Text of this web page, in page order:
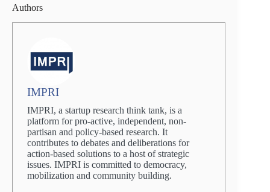
Authors
IMPRI
IMPRI, a startup research think tank, is a
platform for pro-active, independent, non-
partisan and policy-based research. It
contributes to debates and deliberations for
action-based solutions to a host of strategic
issues. IMPRI is committed to democracy,
mobilization and community building.